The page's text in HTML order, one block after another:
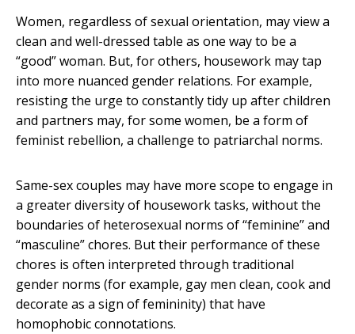
Women, regardless of sexual orientation, may view a
clean and well-dressed table as one way to be a
“good” woman. But, for others, housework may tap
into more nuanced gender relations. For example,
resisting the urge to constantly tidy up after children
and partners may, for some women, be a form of
feminist rebellion, a challenge to patriarchal norms.
Same-sex couples may have more scope to engage in
a greater diversity of housework tasks, without the
boundaries of heterosexual norms of “feminine” and
“masculine” chores. But their performance of these
chores is often interpreted through traditional
gender norms (for example, gay men clean, cook and
decorate as a sign of femininity) that have
homophobic connotations.